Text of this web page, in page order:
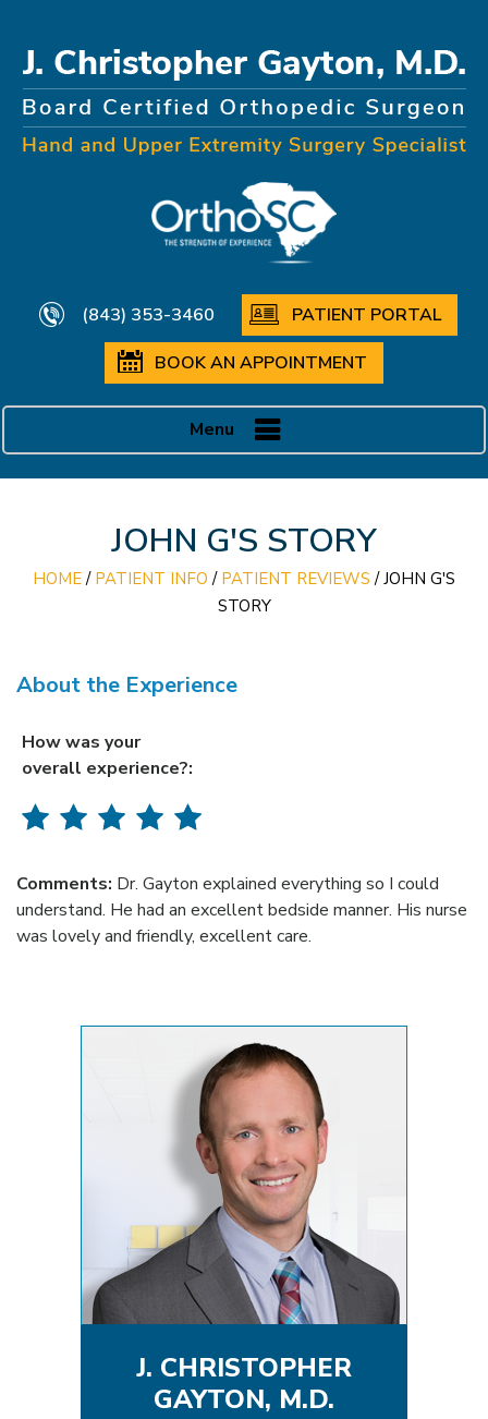
(843) 353-3460
PATIENT PORTAL
BOOK AN APPOINTMENT
Menu
JOHN G'S STORY
HOME/ PATIENT INFO / PATIENT REVIEWS / JOHN G'S
STORY
About the Experience
How was your
overall experience?:
Comments: Dr. Gayton explained everything so I could
understand. He had an excellent bedside manner. His nurse
was lovely and friendly, excellent care.
J. CHRISTOPHER
GAYTON, M.D.